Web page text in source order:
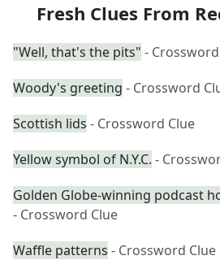
Fresh Clues From
"Well, that's the pits" -
Woody's greeting - Crossword
Scottish lids - Crossword Clue
Yellow symbol of N.Y.C. -
Golden Globe-winning podcast
- Crossword Clue
Waffle patterns - Crossword Clue